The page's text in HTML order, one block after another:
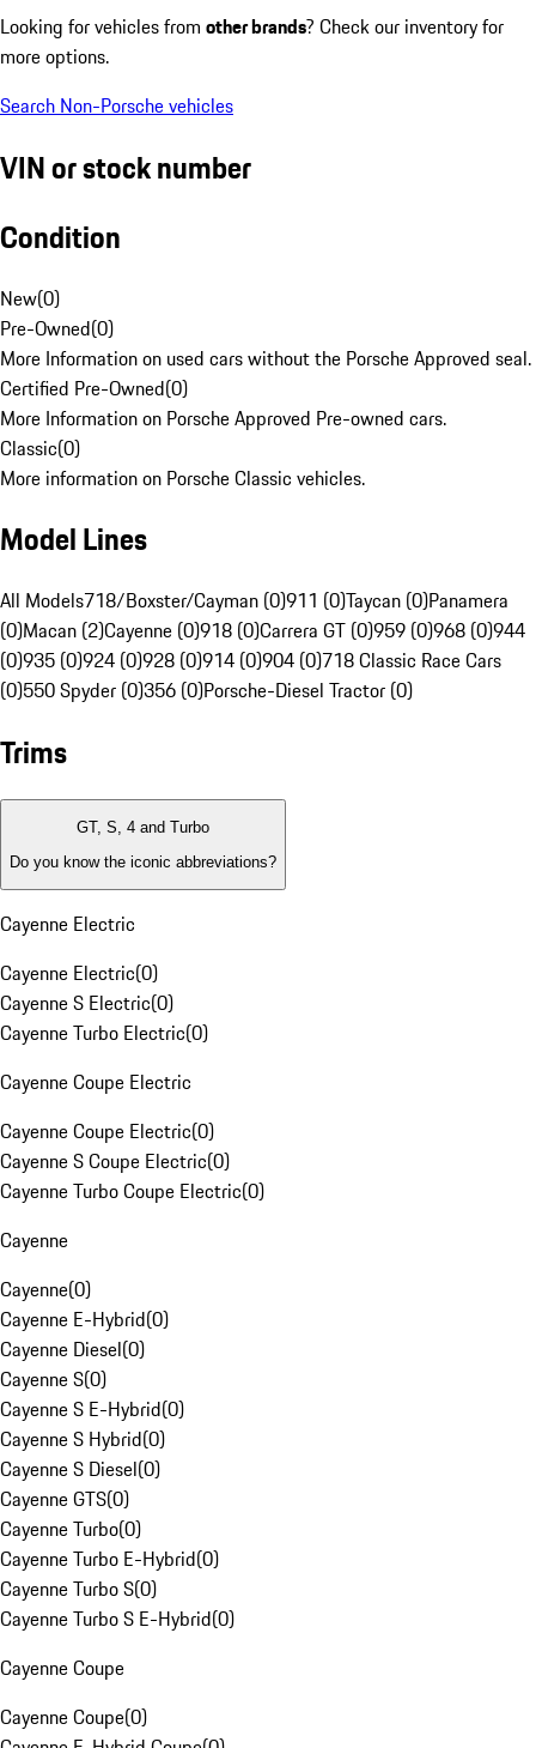
Looking for vehicles from other brands? Check our inventory for
more options.
Search Non-Porsche vehicles
VIN or stock number
Condition
New(0)
Pre-Owned(0)
More Information on used cars without the Porsche Approved seal.
Certified Pre-Owned(0)
More Information on Porsche Approved Pre-owned cars.
Classic(0)
More information on Porsche Classic vehicles.
Model Lines
All Models718/Boxster/Cayman (0)911 (0)Taycan (0)Panamera
(0)Macan (2)Cayenne (0)918 (0)Carrera GT (0)959 (0)968 (0)944
(0)935 (0)924 (0)928 (0)914 (0)904 (0)718 Classic Race Cars
(0)550 Spyder (0)356 (0)Porsche-Diesel Tractor (0)
Trims
GT, S, 4 and Turbo
Do you know the iconic abbreviations?
Cayenne Electric
Cayenne Electric(0)
Cayenne S Electric(0)
Cayenne Turbo Electric(0)
Cayenne Coupe Electric
Cayenne Coupe Electric(0)
Cayenne S Coupe Electric(0)
Cayenne Turbo Coupe Electric(0)
Cayenne
Cayenne(0)
Cayenne E-Hybrid(0)
Cayenne Diesel(0)
Cayenne S(0)
Cayenne S E-Hybrid(0)
Cayenne S Hybrid(0)
Cayenne S Diesel(0)
Cayenne GTS(0)
Cayenne Turbo(0)
Cayenne Turbo E-Hybrid(0)
Cayenne Turbo S(0)
Cayenne Turbo S E-Hybrid(0)
Cayenne Coupe
Cayenne Coupe(0)